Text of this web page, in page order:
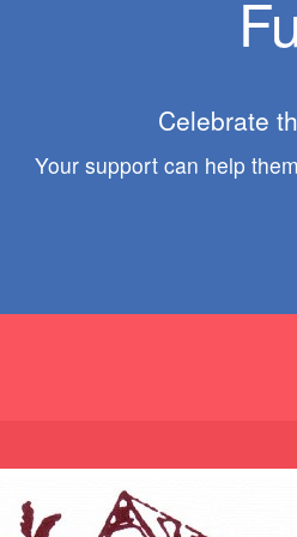
Celebrate
Your support can help